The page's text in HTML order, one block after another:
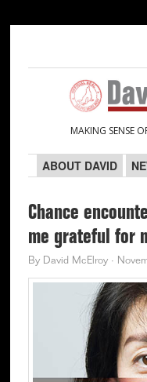
navigation
content
sidebar
sidebar
MAKING SENSE
ABOUT DAVID
Chance
me grateful for
By David McElroy·